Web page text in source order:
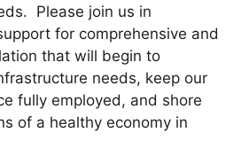
Please join us in
for comprehensive and
that will begin to
needs, keep our
fully employed, and shore
of a healthy economy in